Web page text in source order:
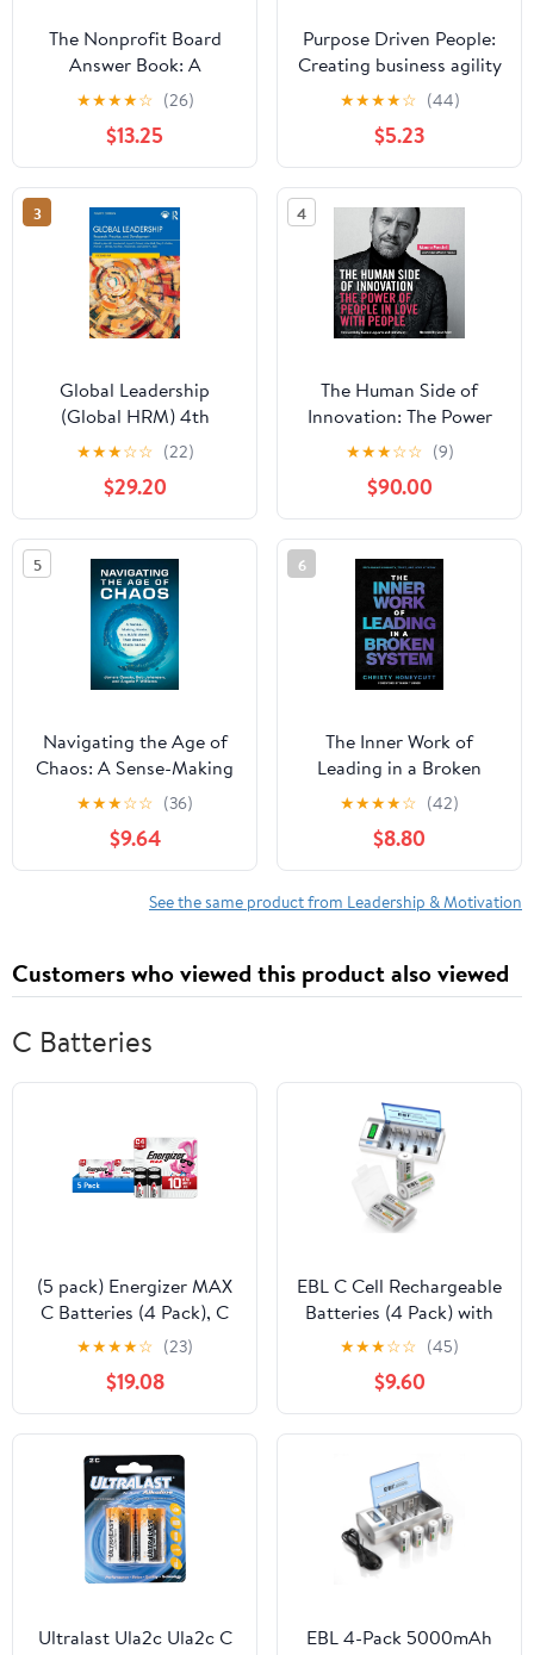
The Nonprofit Board
Answer Book: A
Practical Guide for
Board Members and
Chief Executives
★★★★☆ (26)
$13.25
Purpose Driven People:
Creating business agility
and sustainable growth
★★★★☆ (44)
$5.23
3
Global Leadership
(Global HRM) 4th
Edition
★★★☆☆ (22)
$29.20
4
The Human Side of
Innovation: The Power
of People in Love with
★★★☆☆ (9)
$90.00
5
Navigating the Age of
Chaos: A Sense-Making
Guide to a BANI World
That Doesnt Make
Sense Hardcover –
October 28, 2025
★★★☆☆ (36)
$9.64
6
The Inner Work of
Leading in a Broken
System
★★★★☆ (42)
$8.80
See the same product from Leadership & Motivation
Customers who viewed this product also viewed
C Batteries
(5 pack) Energizer MAX
C Batteries (4 Pack), C
Cell Alkaline Batteries
★★★★☆ (23)
$19.08
EBL C Cell Rechargeable
Batteries (4 Pack) with
Battery Charger, White
★★★☆☆ (45)
$9.60
Ultralast Ula2c Ula2c C
EBL 4-Pack 5000mAh